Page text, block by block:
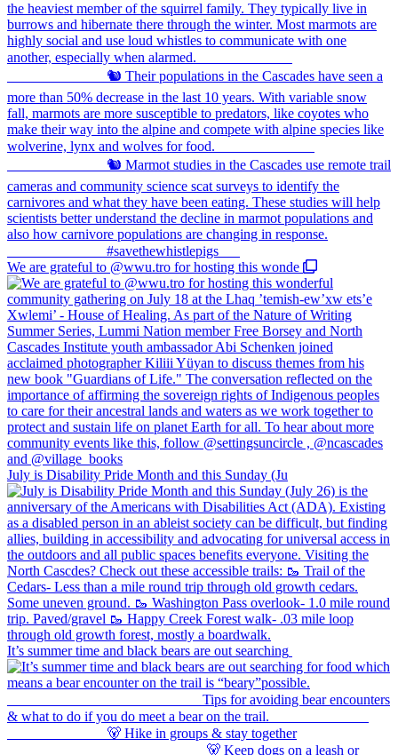
We are grateful to @wwu.tro for hosting this wonde
July is Disability Pride Month and this Sunday (Ju
It’s summer time and black bears are out searching